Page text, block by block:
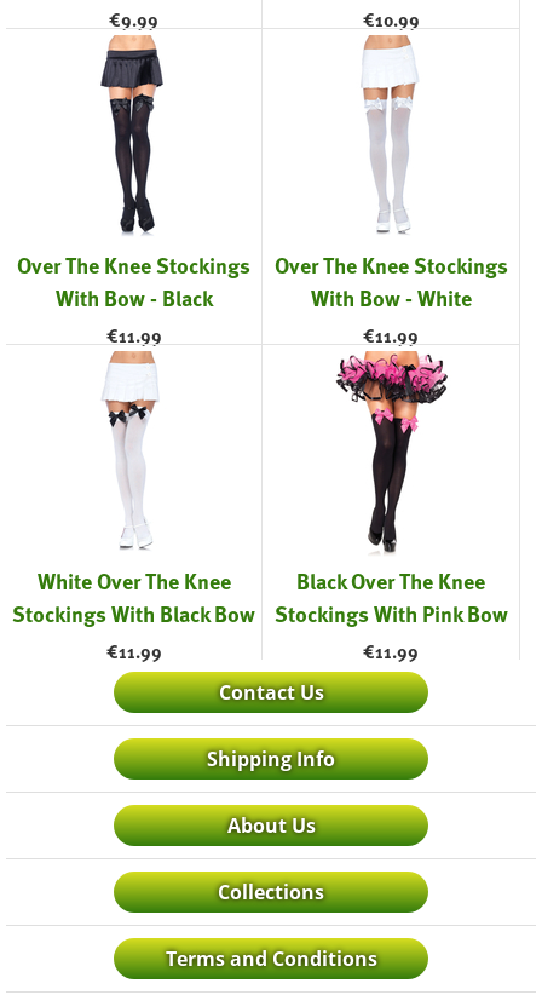
€9.99 €10.99
Over The Knee Stockings
With Bow - Black
€11.99
Over The Knee Stockings
With Bow - White
€11.99
White Over The Knee
Stockings With Black Bow
€11.99
Black Over The Knee
Stockings With Pink Bow
€11.99
Contact Us
Shipping Info
About Us
Collections
Terms and Conditions